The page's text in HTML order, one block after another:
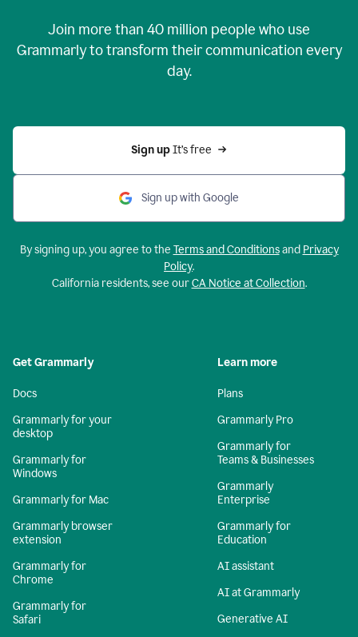
Join more than 40 million people who use
Grammarly to transform their communication every
day.
Sign up It’s free
Sign up with Google
By signing up, you agree to the Terms and Conditionsand Privacy
Policy.
California residents, see ourCA Notice at Collection.
Get Grammarly
Docs
Grammarly for your
desktop
Grammarly for
Windows
Grammarly for Mac
Grammarly browser
extension
Grammarly for
Chrome
Grammarly for
Safari
Learn more
Plans
Grammarly Pro
Grammarly for
Teams & Businesses
Grammarly
Enterprise
Grammarly for
Education
AI assistant
AI at Grammarly
Generative AI